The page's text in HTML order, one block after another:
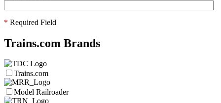
* Required Field
Trains.com Brands
Trains.com
Model Railroader